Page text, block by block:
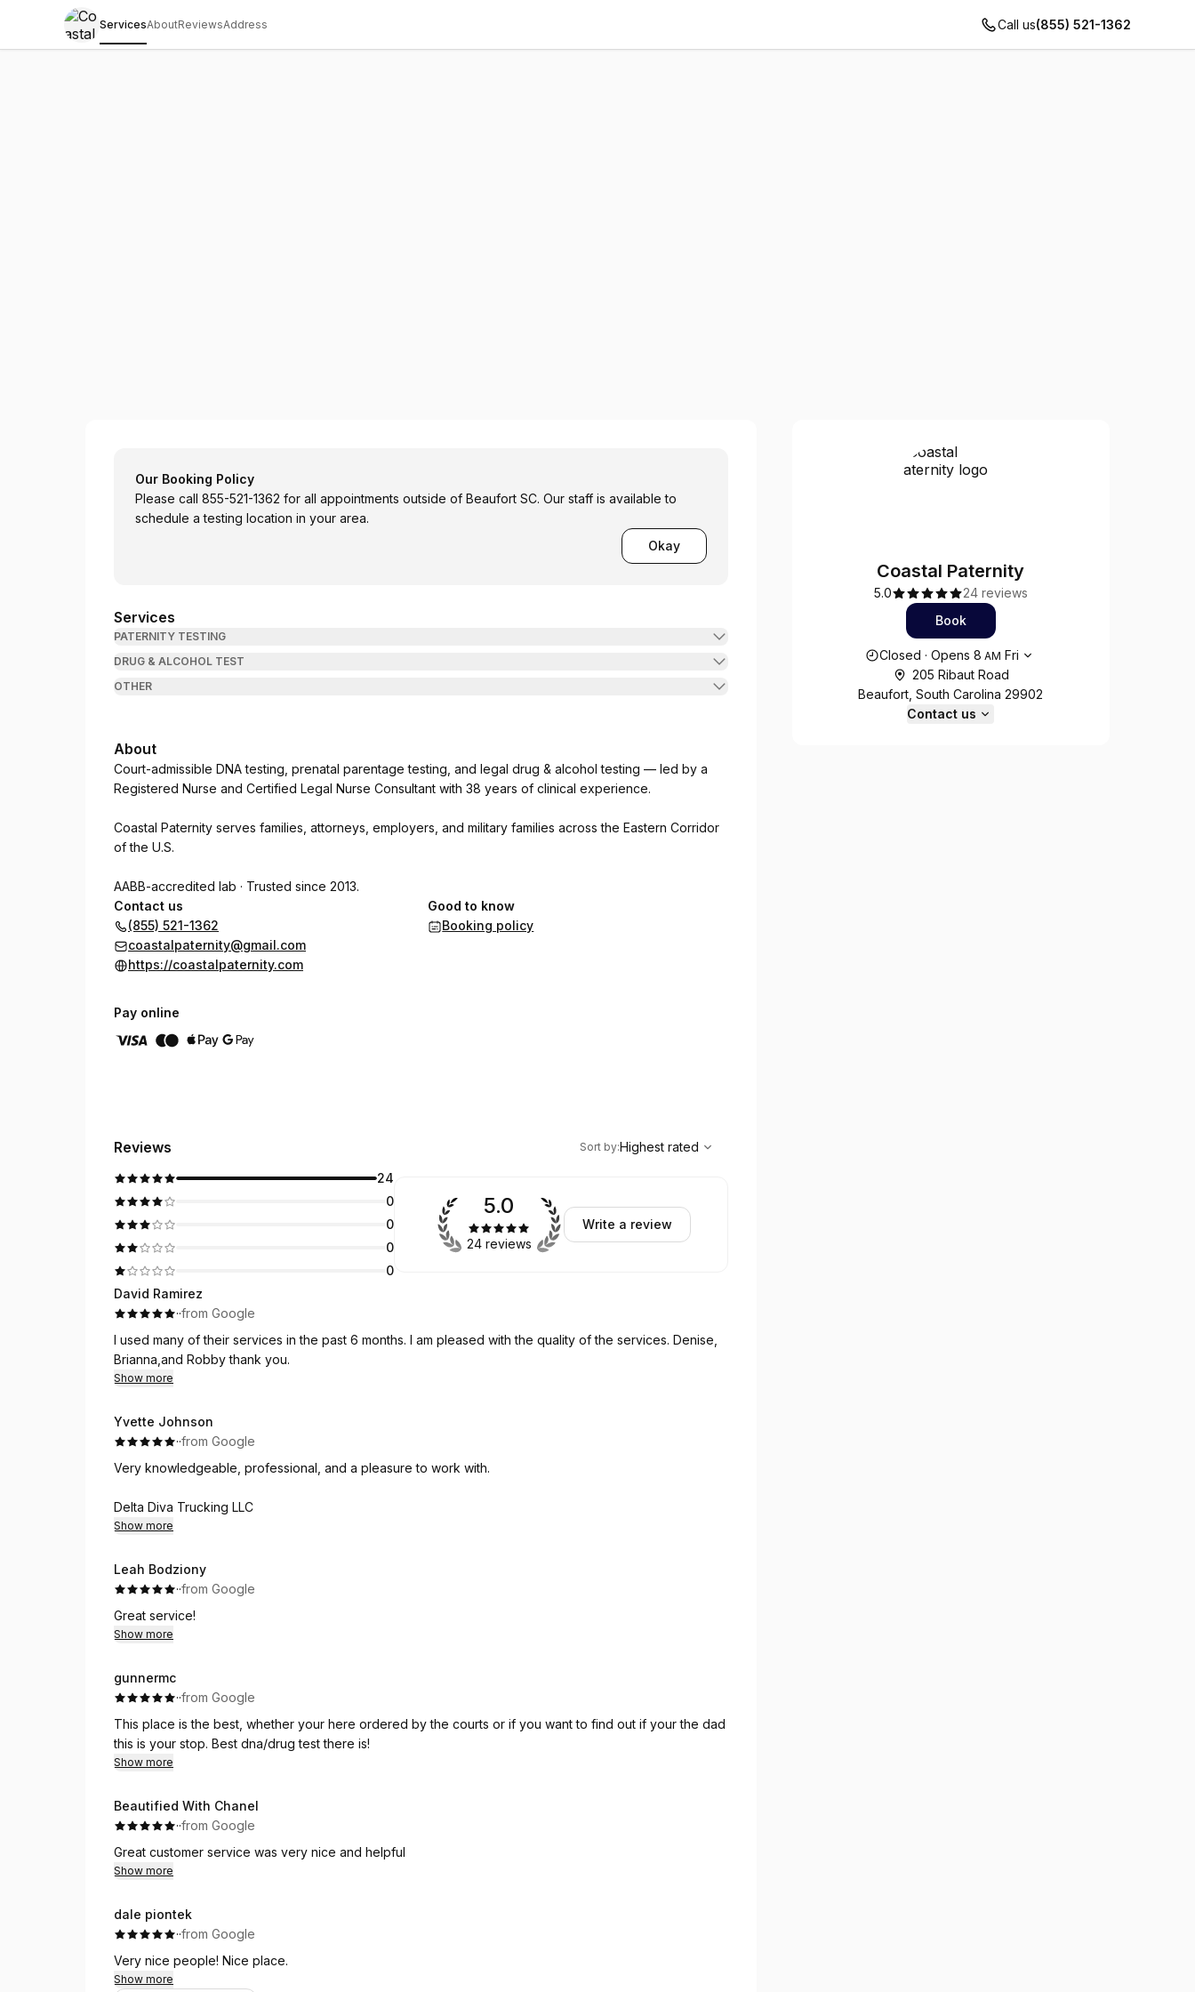
ServicesAboutReviewsAddress Call us(855) 521-1362
Our Booking Policy
Please call 855-521-1362 for all appointments outside of Beaufort SC. Our staff is available to
schedule a testing location in your area.
Okay
Services
PATERNITY TESTING
DRUG & ALCOHOL TEST
OTHER
About
Court-admissible DNA testing, prenatal parentage testing, and legal drug & alcohol testing — led by a
Registered Nurse and Certified Legal Nurse Consultant with 38 years of clinical experience.
Coastal Paternity serves families, attorneys, employers, and military families across the Eastern Corridor
of the U.S.
AABB-accredited lab · Trusted since 2013.
Contact us
(855) 521-1362
coastalpaternity@gmail.com
https://coastalpaternity.com
Good to know
Booking policy
Pay online
Reviews
Highest rated
Sort by:Highest rated
24
0
0
0
0
5.0
24 reviews
Write a review
David Ramirez
··from Google
I used many of their services in the past 6 months. I am pleased with the quality of the services. Denise,
Brianna,and Robby thank you.
Show more
Yvette Johnson
··from Google
Very knowledgeable, professional, and a pleasure to work with.
Delta Diva Trucking LLC
Show more
Leah Bodziony
··from Google
Great service!
Show more
gunnermc
··from Google
This place is the best, whether your here ordered by the courts or if you want to find out if your the dad
this is your stop. Best dna/drug test there is!
Show more
Beautified With Chanel
··from Google
Great customer service was very nice and helpful
Show more
dale piontek
··from Google
Very nice people! Nice place.
Show more
Coastal Paternity
5.0
24 reviews
Book
Opening hours
Closed · Opens 8 AM Fri
205 Ribaut Road
Beaufort, South Carolina 29902
Contact us